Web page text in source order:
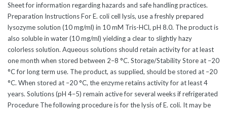
Sheet for information regarding hazards and safe handling practices.
Preparation Instructions For E. coli cell lysis, use a freshly prepared
lysozyme solution (10 mg/ml) in 10 mM Tris-HCl, pH 8.0. The product is
also soluble in water (10 mg/ml) yielding a clear to slightly hazy
colorless solution. Aqueous solutions should retain activity for at least
one month when stored between 2–8 °C. Storage/Stability Store at –20
°C for long term use. The product, as supplied, should be stored at –20
°C. When stored at –20 °C, the enzyme retains activity for at least 4
years. Solutions (pH 4–5) remain active for several weeks if refrigerated
Procedure The following procedure is for the lysis of E. coli. It may be